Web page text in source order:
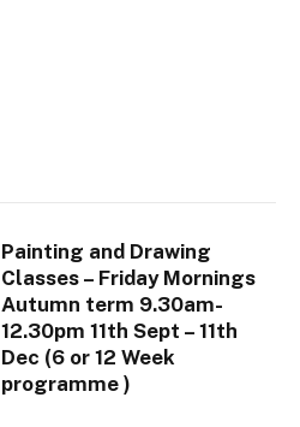
Painting and Drawing
Classes – Friday Mornings
Autumn term 9.30am-
12.30pm 11th Sept – 11th
Dec (6 or 12 Week
programme )